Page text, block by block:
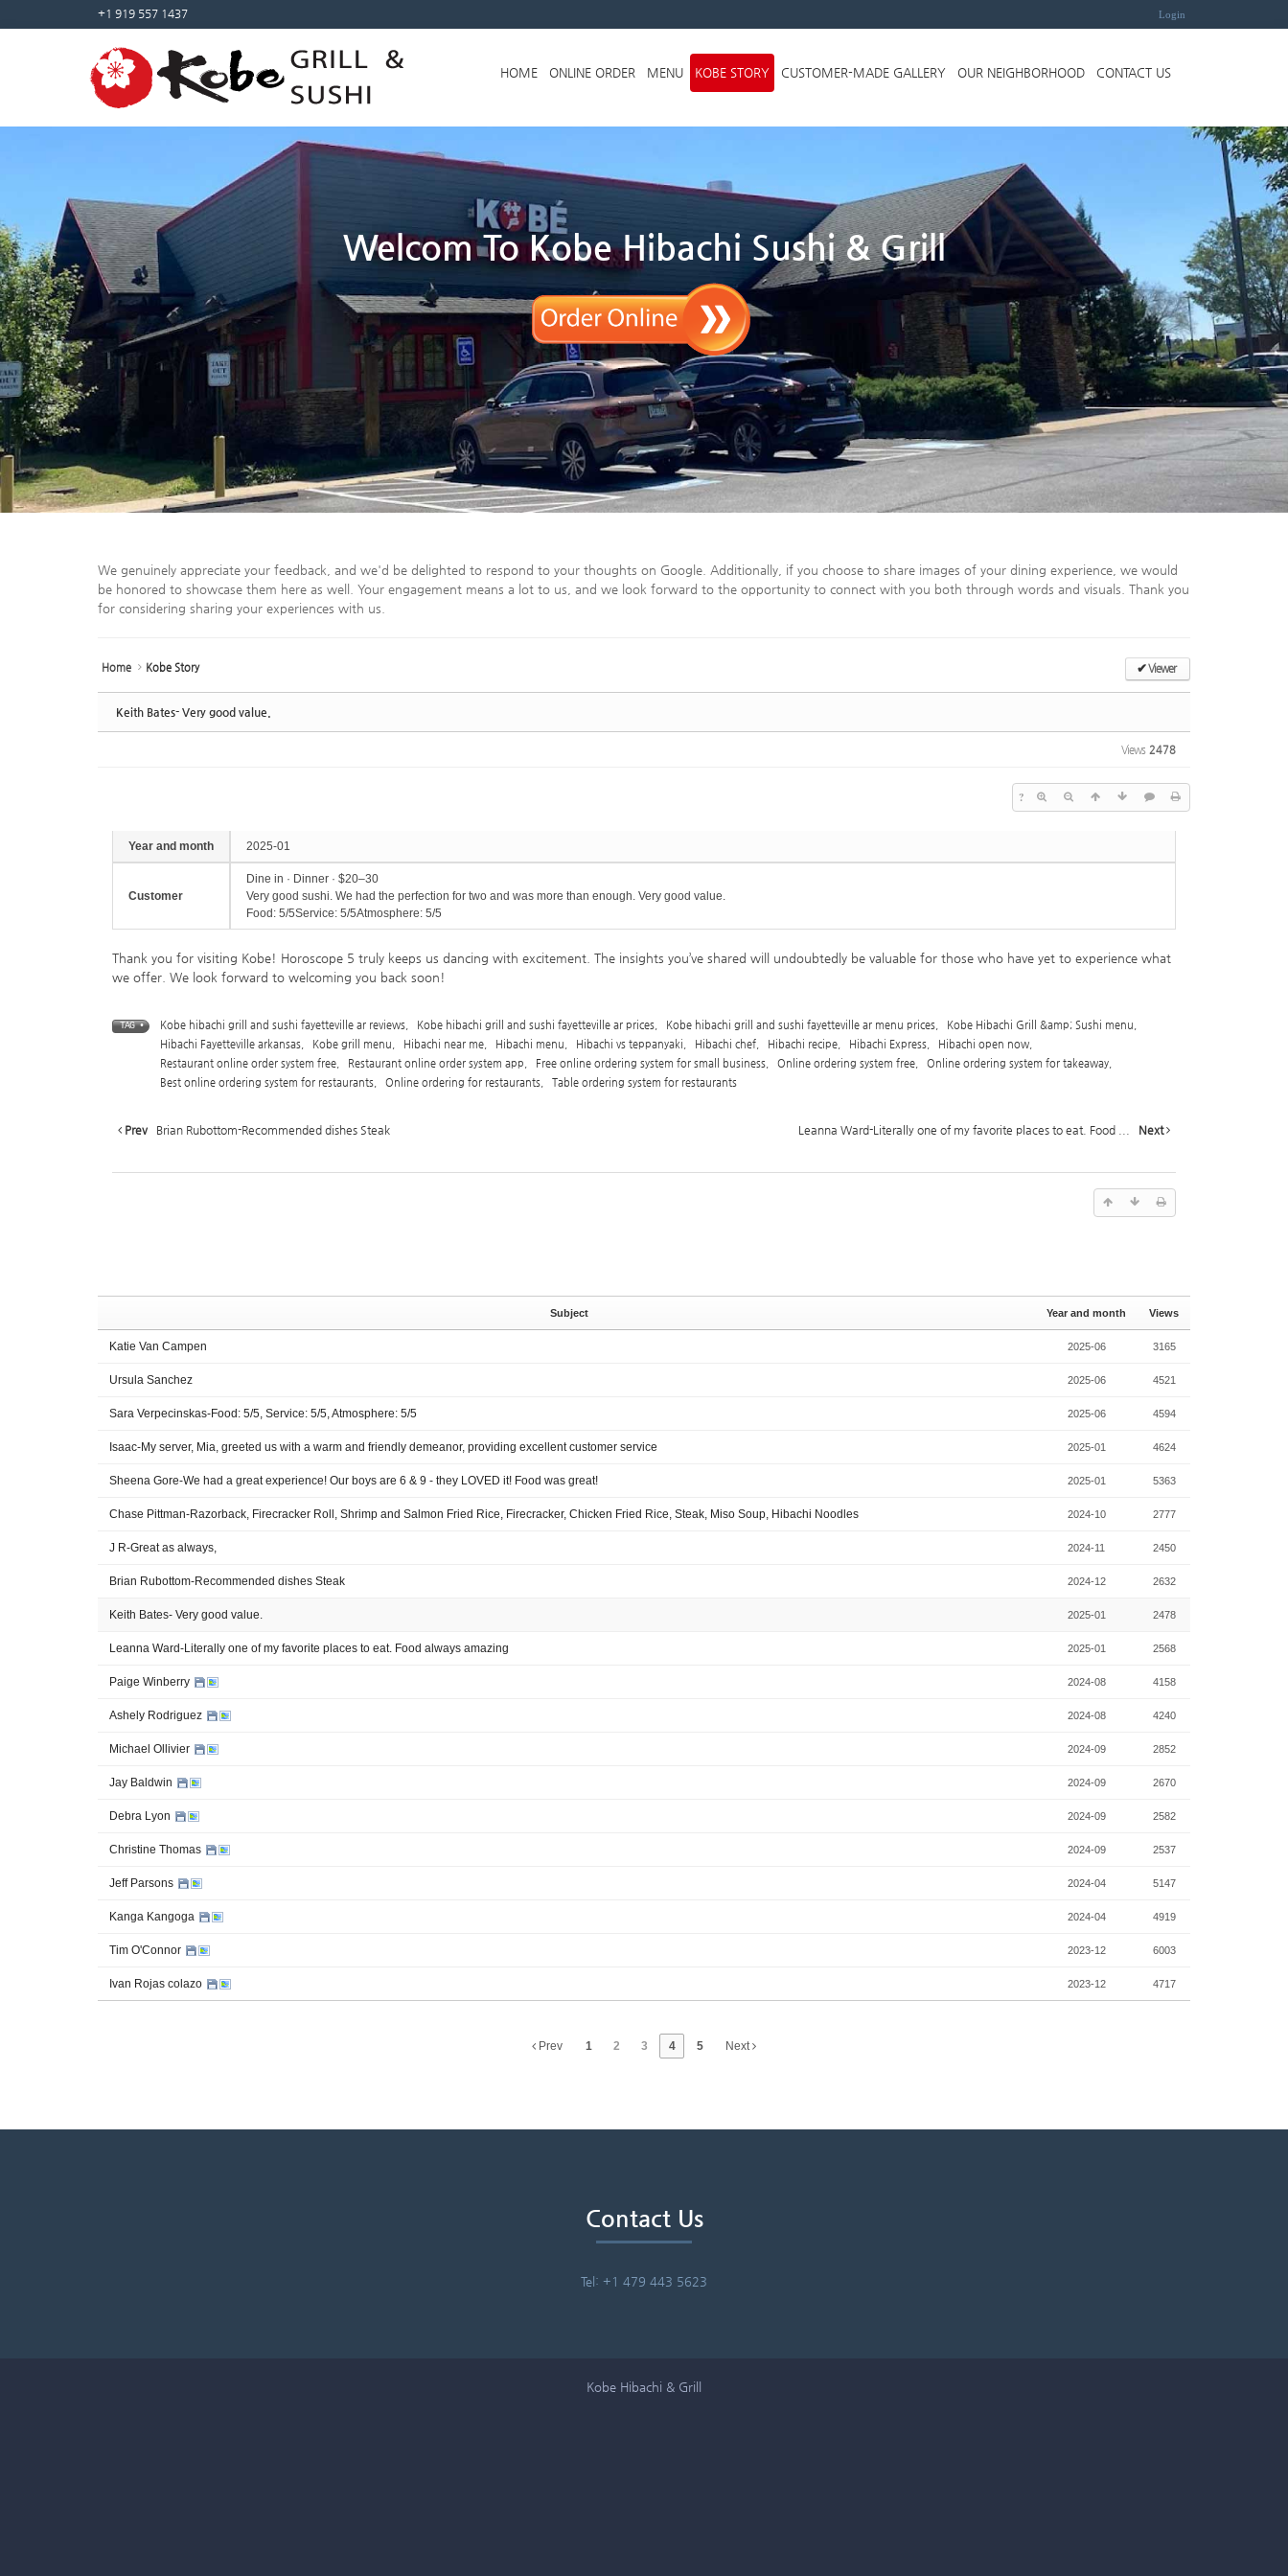
+1 919 557 1437 Login
HOME ONLINE ORDER MENU KOBE STORY CUSTOMER-MADE GALLERY OUR NEIGHBORHOOD CONTACT US
Welcom To Kobe Hibachi Sushi & Grill
We genuinely appreciate your feedback, and we'd be delighted to respond to your thoughts on Google. Additionally, if you choose to share images of your dining experience, we would
be honored to showcase them here as well. Your engagement means a lot to us, and we look forward to the opportunity to connect with you both through words and visuals. Thank you
for considering sharing your experiences with us.
Home Kobe Story ✔Viewer
Keith Bates- Very good value.
Views 2478
?
Year and month 2025-01
Customer
Dine in · Dinner · $20–30
Very good sushi. We had the perfection for two and was more than enough. Very good value.
Food: 5/5Service: 5/5Atmosphere: 5/5
Thank you for visiting Kobe! Horoscope 5 truly keeps us dancing with excitement. The insights you’ve shared will undoubtedly be valuable for those who have yet to experience what
we offer. We look forward to welcoming you back soon!
TAG • Kobe hibachi grill and sushi fayetteville ar reviews Kobe hibachi grill and sushi fayetteville ar prices Kobe hibachi grill and sushi fayetteville ar menu prices Kobe Hibachi Grill &amp; Sushi menu
Hibachi Fayetteville arkansas
Kobe grill menu Hibachi near me Hibachi menu Hibachi vs teppanyaki Hibachi chef Hibachi recipe Hibachi Express Hibachi open now
Restaurant online order system free
Restaurant online order system app Free online ordering system for small business Online ordering system free Online ordering system for takeaway
Best online ordering system for restaurants
Online ordering for restaurants Table ordering system for restaurants
Prev Brian Rubottom-Recommended dishes Steak Leanna Ward-Literally one of my favorite places to eat. Food ... Next
Subject Year and month Views
Katie Van Campen 2025-06 3165
Ursula Sanchez 2025-06 4521
Sara Verpecinskas-Food: 5/5, Service: 5/5, Atmosphere: 5/5 2025-06 4594
Isaac-My server, Mia, greeted us with a warm and friendly demeanor, providing excellent customer service 2025-01 4624
Sheena Gore-We had a great experience! Our boys are 6 & 9 - they LOVED it! Food was great! 2025-01 5363
Chase Pittman-Razorback, Firecracker Roll, Shrimp and Salmon Fried Rice, Firecracker, Chicken Fried Rice, Steak, Miso Soup, Hibachi Noodles 2024-10 2777
J R-Great as always, 2024-11 2450
Brian Rubottom-Recommended dishes Steak 2024-12 2632
Keith Bates- Very good value. 2025-01 2478
Leanna Ward-Literally one of my favorite places to eat. Food always amazing 2025-01 2568
Paige Winberry 2024-08 4158
Ashely Rodriguez 2024-08 4240
Michael Ollivier 2024-09 2852
Jay Baldwin 2024-09 2670
Debra Lyon 2024-09 2582
Christine Thomas 2024-09 2537
Jeff Parsons 2024-04 5147
Kanga Kangoga 2024-04 4919
Tim O'Connor 2023-12 6003
Ivan Rojas colazo 2023-12 4717
Prev 1 2 3 4 5 Next
Contact Us
Tel: +1 479 443 5623
Kobe Hibachi & Grill